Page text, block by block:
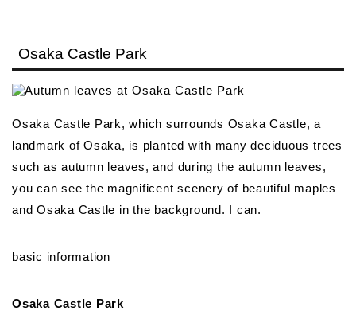
Osaka Castle Park
Osaka Castle Park, which surrounds Osaka Castle, a
landmark of Osaka, is planted with many deciduous trees
such as autumn leaves, and during the autumn leaves,
you can see the magnificent scenery of beautiful maples
and Osaka Castle in the background. I can.
basic information
Osaka Castle Park